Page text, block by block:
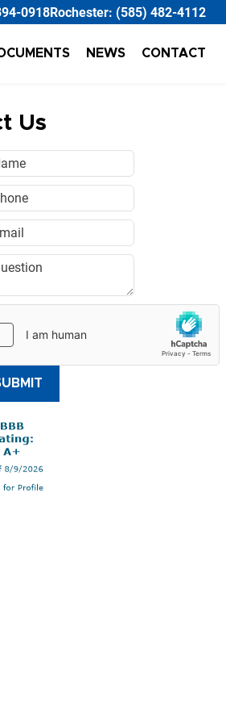
0918Rochester: (585) 482-4112
NEWS CONTACT
Us